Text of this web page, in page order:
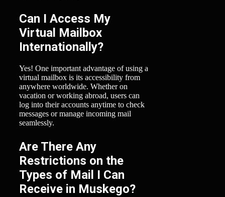
Can I Access My
Virtual Mailbox
Internationally?
Yes! One important advantage of using a
virtual mailbox is its accessibility from
anywhere worldwide. Whether on
vacation or working abroad, users can
log into their accounts anytime to check
messages or manage incoming mail
seamlessly.
Are There Any
Restrictions on the
Types of Mail I Can
Receive in Muskego?